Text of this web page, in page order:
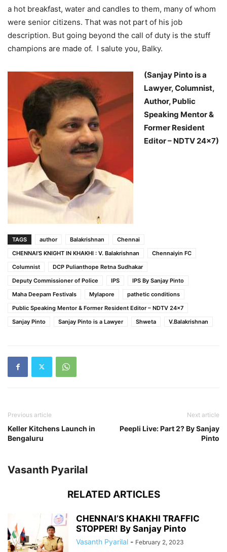
a hot breakfast, water and candles to them, many of whom
were senior citizens. That was not part of his job
description. But going beyond the call of duty is the stuff
champions are made of. I salute you, Balky.
(Sanjay Pinto is a
Lawyer, Columnist,
Author, Public
Speaking Mentor &
Former Resident
Editor – NDTV 24×7)
TAGS author Balakrishnan
Chennai
CHENNAI’S KNIGHT IN KHAKHI : V. Balakrishnan
Chennaiyin FC
Columnist
DCP Pulianthope Retna Sudhakar
Deputy Commissioner of Police
IPS
IPS By Sanjay Pinto
Maha Deepam Festivals
Mylapore
pathetic conditions
Public Speaking Mentor & Former Resident Editor – NDTV 24x7
Sanjay Pinto
Sanjay Pinto is a Lawyer Shweta V.Balakrishnan
Previous article
Keller Kitchens Launch in
Bengaluru
Next article
Peepli Live: Part 2? By Sanjay
Pinto
Vasanth Pyarilal
RELATED ARTICLES
CHENNAI’S KHAKHI TRAFFIC
STOPPER! By Sanjay Pinto
Vasanth Pyarilal - February 2, 2023